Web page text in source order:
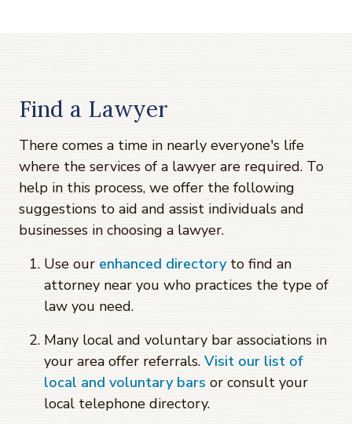
Find a Lawyer
There comes a time in nearly everyone's life
where the services of a lawyer are required. To
help in this process, we offer the following
suggestions to aid and assist individuals and
businesses in choosing a lawyer.
Use our enhanced directoryto find an
attorney near you who practices the type of
law you need.
Many local and voluntary bar associations in
your area offer referrals. Visit our list of
local and voluntary bars or consult your
local telephone directory.